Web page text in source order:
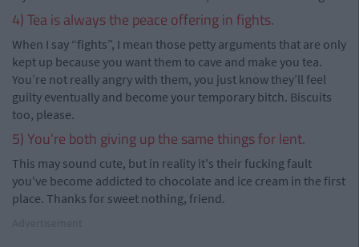
4) Tea is always the peace offering in fights.
When I say “fights”, I mean those petty arguments that are only
kept up because you want them to cave and make you tea.
You’re not really angry with them, you just know they’ll feel
guilty eventually and become your temporary bitch. Biscuits
too, please.
5) You’re both giving up the same things for lent.
This may sound cute, but in reality it's their fucking fault
you've become addicted to chocolate and ice cream in the first
place. Thanks for sweet nothing, friend.